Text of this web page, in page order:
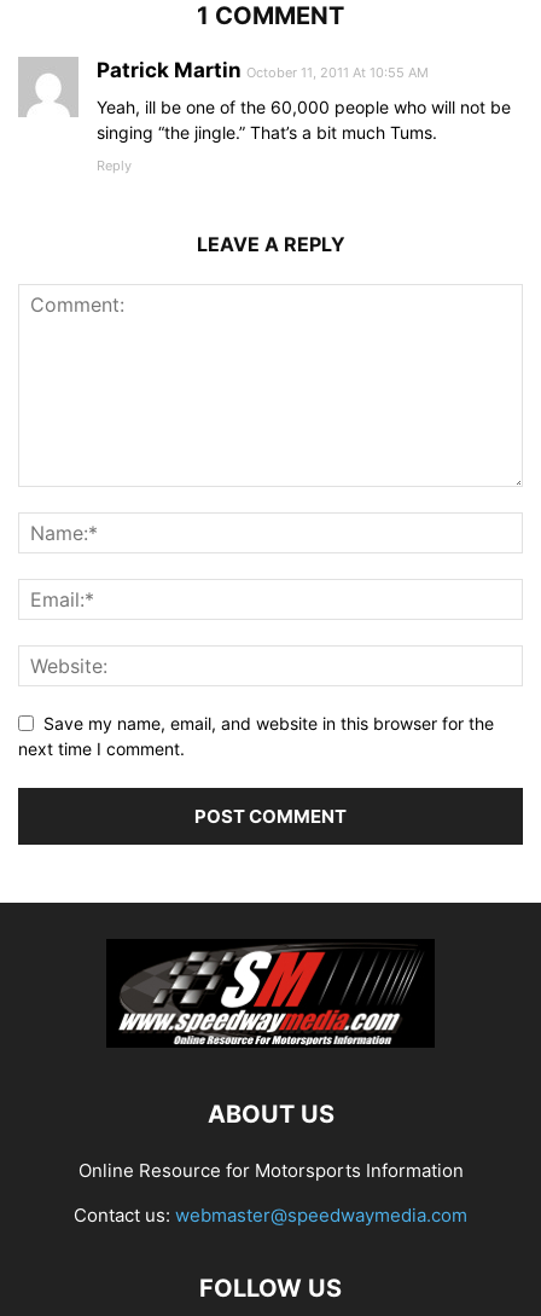
1 COMMENT
Patrick Martin October 11, 2011 At 10:55 AM
Yeah, ill be one of the 60,000 people who will not be
singing “the jingle.” That’s a bit much Tums.
Reply
LEAVE A REPLY
Save my name, email, and website in this browser for the
next time I comment.
ABOUT US
Online Resource for Motorsports Information
Contact us: webmaster@speedwaymedia.com
FOLLOW US